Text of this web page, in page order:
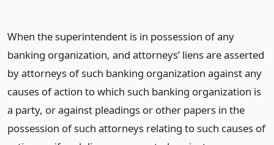
When the superintendent is in possession of any
banking organization, and attorneys’ liens are asserted
by attorneys of such banking organization against any
causes of action to which such banking organization is
a party, or against pleadings or other papers in the
possession of such attorneys relating to such causes of